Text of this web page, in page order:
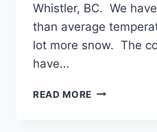
Whistler, BC. We
than average
lot more snow. The
have…
READ MORE WHISTLER